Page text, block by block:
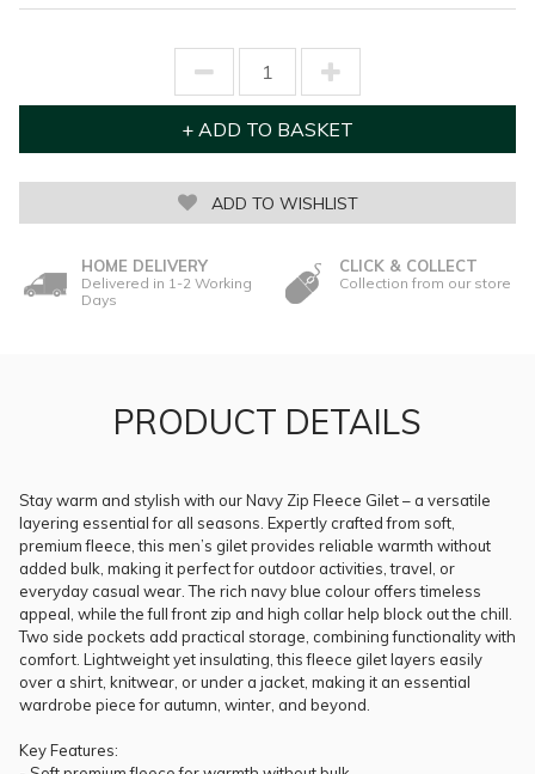
ADD TO WISHLIST
HOME DELIVERY
Delivered in 1-2 Working
Days
CLICK & COLLECT
Collection from our store
PRODUCT DETAILS
Stay warm and stylish with our Navy Zip Fleece Gilet – a versatile
layering essential for all seasons. Expertly crafted from soft,
premium fleece, this men’s gilet provides reliable warmth without
added bulk, making it perfect for outdoor activities, travel, or
everyday casual wear. The rich navy blue colour offers timeless
appeal, while the full front zip and high collar help block out the chill.
Two side pockets add practical storage, combining functionality with
comfort. Lightweight yet insulating, this fleece gilet layers easily
over a shirt, knitwear, or under a jacket, making it an essential
wardrobe piece for autumn, winter, and beyond.
Key Features: